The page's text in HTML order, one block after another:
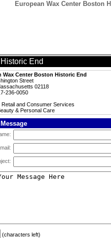
European Wax Center Boston
End
Wax Center Boston Historic End
Street
02118
236-0050
and Consumer Services
& Personal Care
(characters left)